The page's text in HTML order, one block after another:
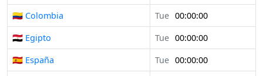
🇨🇴 Colombia
Tue 00:00:00
🇪🇬 Egipto
Tue 00:00:00
🇪🇸 España
Tue 00:00:00